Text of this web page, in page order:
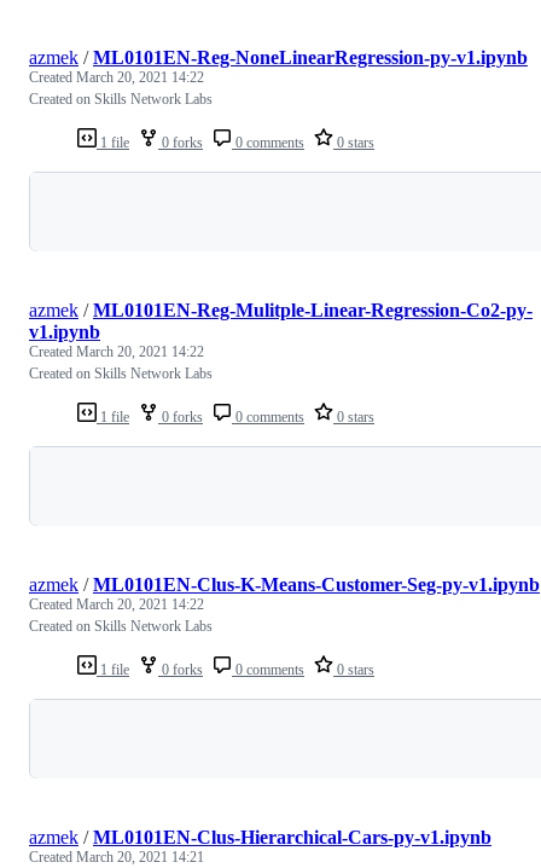
1 file 0 forks 0 comments 0 stars
azmek /ML0101EN-Reg-NoneLinearRegression-py-v1.ipynb
Created March 20, 2021 14:22
Created on Skills Network Labs
1 file 0 forks 0 comments 0 stars
azmek /ML0101EN-Reg-Mulitple-Linear-Regression-Co2-py-
v1.ipynb
Created March 20, 2021 14:22
Created on Skills Network Labs
1 file 0 forks 0 comments 0 stars
azmek /ML0101EN-Clus-K-Means-Customer-Seg-py-v1.ipynb
Created March 20, 2021 14:22
Created on Skills Network Labs
azmek /ML0101EN-Clus-Hierarchical-Cars-py-v1.ipynb
Created March 20, 2021 14:21